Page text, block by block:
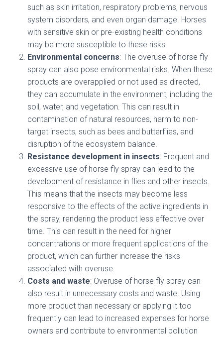
such as skin irritation, respiratory problems, nervous
system disorders, and even organ damage. Horses
with sensitive skin or pre-existing health conditions
may be more susceptible to these risks.
Environmental concerns: The overuse of horse fly
spray can also pose environmental risks. When these
products are overapplied or not used as directed,
they can accumulate in the environment, including the
soil, water, and vegetation. This can result in
contamination of natural resources, harm to non-
target insects, such as bees and butterflies, and
disruption of the ecosystem balance.
Resistance development in insects: Frequent and
excessive use of horse fly spray can lead to the
development of resistance in flies and other insects.
This means that the insects may become less
responsive to the effects of the active ingredients in
the spray, rendering the product less effective over
time. This can result in the need for higher
concentrations or more frequent applications of the
product, which can further increase the risks
associated with overuse.
Costs and waste: Overuse of horse fly spray can
also result in unnecessary costs and waste. Using
more product than necessary or applying it too
frequently can lead to increased expenses for horse
owners and contribute to environmental pollution